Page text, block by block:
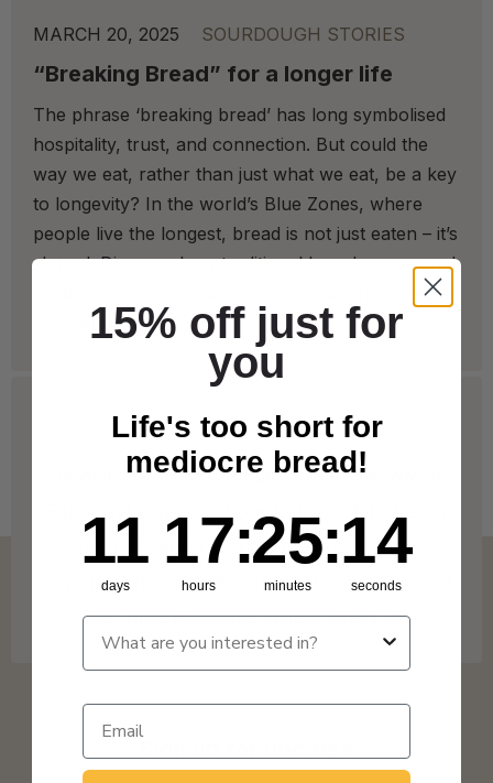
MARCH 20, 2025 SOURDOUGH STORIES
“Breaking Bread” for a longer life
The phrase ‘breaking bread’ has long symbolised
hospitality, trust, and connection. But could the
way we eat, rather than just what we eat, be a key
to longevity? In the world’s Blue Zones, where
people live the longest, bread is not just eaten – it’s
shared. Discover how traditional bread, communal
meals, and mindful eating play a vital role in health
and happiness.
We deliver to Great Britain* from Tuesday to
Saturday! Check out our Delivery Info below
for more info on our coverage. * Free
shipping on Subscription orders over £15 and
One Time Purchase orders over £30.
15% off just for
you
Life's too short for
mediocre bread!
Countdown ends in:
11
days
17
hours
: 25
25
minutes
:14
seconds